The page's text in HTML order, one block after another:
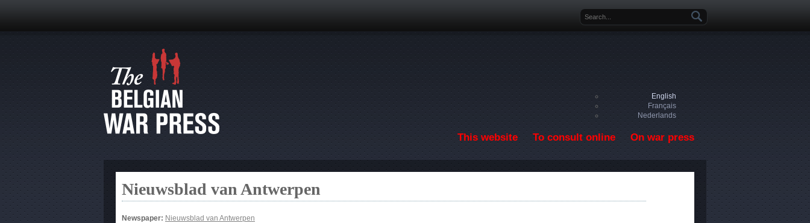
Search form
English
Français
Nederlands
This website To consult online On war press
Nieuwsblad van Antwerpen
Newspaper: Nieuwsblad van Antwerpen